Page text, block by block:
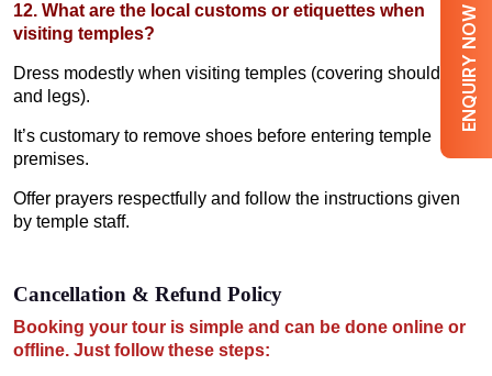
ENQUIRY NOW
12. What are the local customs or etiquettes when
visiting temples?
Dress modestly when visiting temples (covering shoulders
and legs).
It’s customary to remove shoes before entering temple
premises.
Offer prayers respectfully and follow the instructions given
by temple staff.
Cancellation & Refund Policy
Booking your tour is simple and can be done online or
offline. Just follow these steps: